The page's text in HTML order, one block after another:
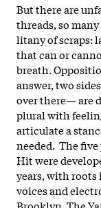
But there are
threads, so
litany of scraps:
that can or
breath.
answer, two
over there— are
plural with
articulate a
needed. The five
Hit were
years, with roots
voices and